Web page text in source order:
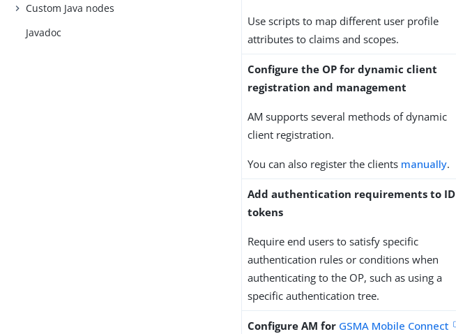
Custom Java nodes
Javadoc
Use scripts to map different user profile
attributes to claims and scopes.
Configure the OP for dynamic client
registration and management
AM supports several methods of dynamic
client registration.
You can also register the clients manually.
Add authentication requirements to ID
tokens
Require end users to satisfy specific
authentication rules or conditions when
authenticating to the OP, such as using a
specific authentication tree.
Configure AM for GSMA Mobile Connect